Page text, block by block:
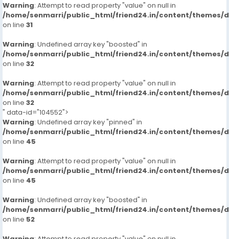
Warning: Attempt to read property "value" on null in
/home/senmarri/public_html/friend24.in/content/themes/
on line 31
Warning: Undefined array key "boosted" in
/home/senmarri/public_html/friend24.in/content/themes/
on line 32
Warning: Attempt to read property "value" on null in
/home/senmarri/public_html/friend24.in/content/themes/
on line 32
" data-id="104552">
Warning: Undefined array key "pinned" in
/home/senmarri/public_html/friend24.in/content/themes/
on line 45
Warning: Attempt to read property "value" on null in
/home/senmarri/public_html/friend24.in/content/themes/
on line 45
Warning: Undefined array key "boosted" in
/home/senmarri/public_html/friend24.in/content/themes/
on line 52